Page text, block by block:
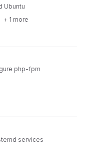
Ubuntu
+ 1 more
php-fpm
services